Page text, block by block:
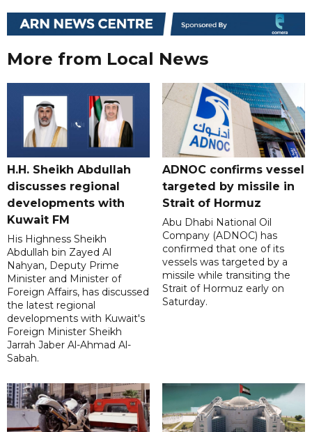
More from Local News
H.H. Sheikh Abdullah
discusses regional
developments with
Kuwait FM
His Highness Sheikh
Abdullah bin Zayed Al
Nahyan, Deputy Prime
Minister and Minister of
Foreign Affairs, has discussed
the latest regional
developments with Kuwait's
Foreign Minister Sheikh
Jarrah Jaber Al-Ahmad Al-
Sabah.
ADNOC confirms vessel
targeted by missile in
Strait of Hormuz
Abu Dhabi National Oil
Company (ADNOC) has
confirmed that one of its
vessels was targeted by a
missile while transiting the
Strait of Hormuz early on
Saturday.